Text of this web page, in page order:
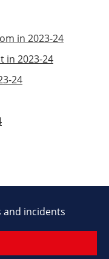
in 2023-24
in 2023-24
24
and incidents